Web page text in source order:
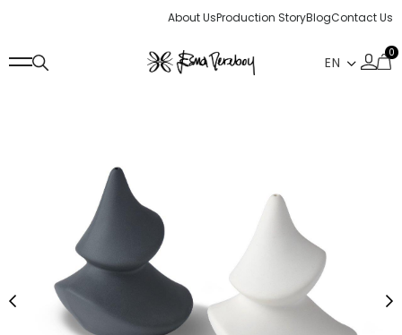
About UsProduction StoryBlogContact Us
0